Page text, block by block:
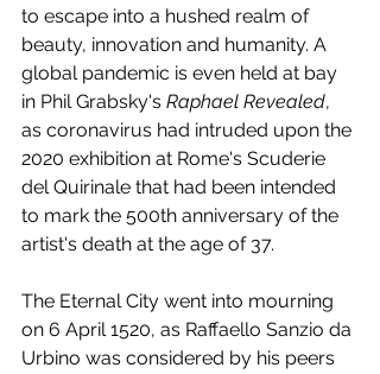
to escape into a hushed realm of
beauty, innovation and humanity. A
global pandemic is even held at bay
in Phil Grabsky's Raphael Revealed,
as coronavirus had intruded upon the
2020 exhibition at Rome's Scuderie
del Quirinale that had been intended
to mark the 500th anniversary of the
artist's death at the age of 37.
The Eternal City went into mourning
on 6 April 1520, as Raffaello Sanzio da
Urbino was considered by his peers